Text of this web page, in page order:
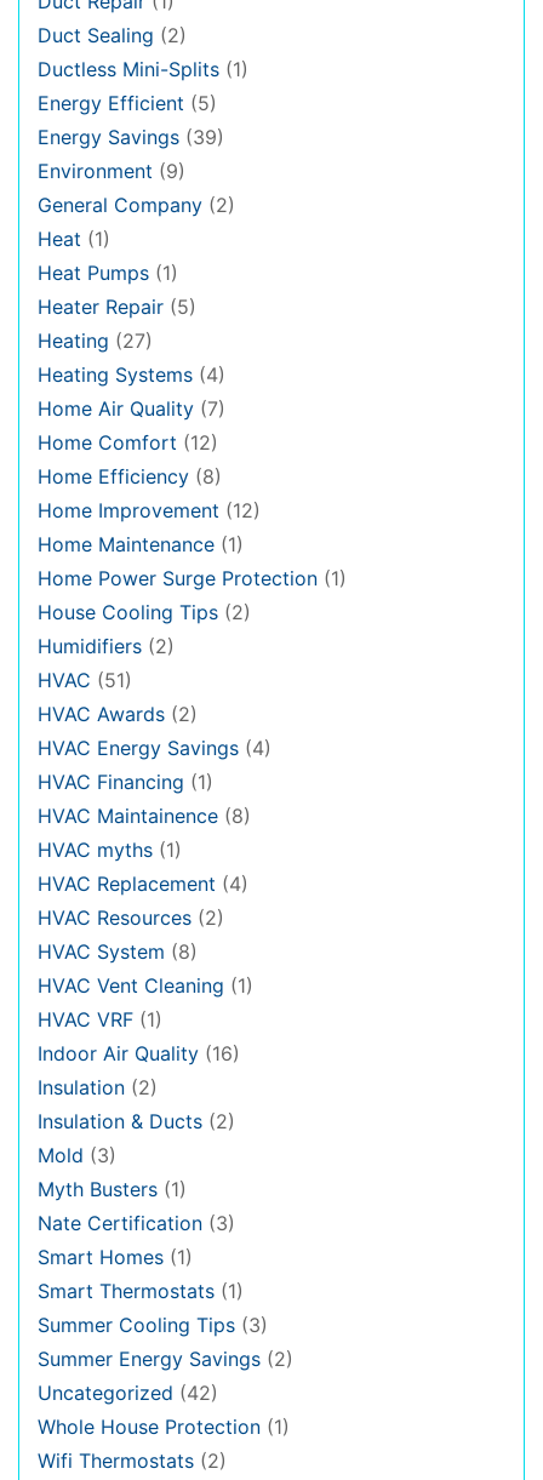
Duct Sealing (2)
Ductless Mini-Splits (1)
Energy Efficient (5)
Energy Savings (39)
Environment (9)
General Company (2)
Heat (1)
Heat Pumps (1)
Heater Repair (5)
Heating (27)
Heating Systems (4)
Home Air Quality (7)
Home Comfort (12)
Home Efficiency (8)
Home Improvement (12)
Home Maintenance (1)
Home Power Surge Protection (1)
House Cooling Tips (2)
Humidifiers (2)
HVAC (51)
HVAC Awards (2)
HVAC Energy Savings (4)
HVAC Financing (1)
HVAC Maintainence (8)
HVAC myths (1)
HVAC Replacement (4)
HVAC Resources (2)
HVAC System (8)
HVAC Vent Cleaning (1)
HVAC VRF (1)
Indoor Air Quality (16)
Insulation (2)
Insulation & Ducts (2)
Mold (3)
Myth Busters (1)
Nate Certification (3)
Smart Homes (1)
Smart Thermostats (1)
Summer Cooling Tips (3)
Summer Energy Savings (2)
Uncategorized (42)
Whole House Protection (1)
Wifi Thermostats (2)